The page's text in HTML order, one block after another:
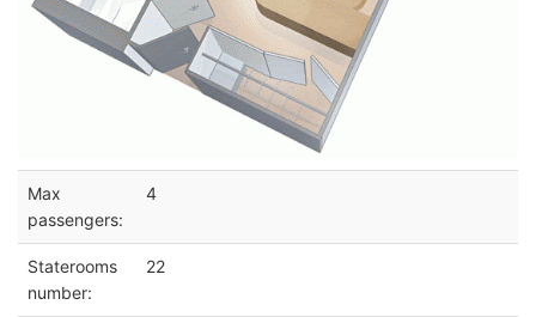
Max
passengers:
4
Staterooms
number:
22